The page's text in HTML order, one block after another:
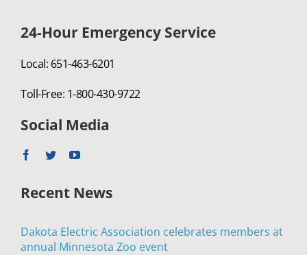
24-Hour Emergency Service
Local: 651-463-6201
Toll-Free: 1-800-430-9722
Social Media
Recent News
Dakota Electric Association celebrates members at
annual Minnesota Zoo event